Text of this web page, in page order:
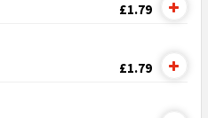
£1.79
£1.79